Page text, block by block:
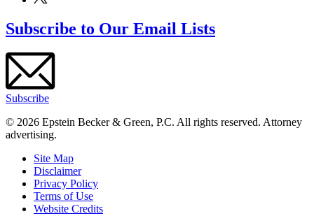
Subscribe to Our Email Lists
Subscribe
© 2026 Epstein Becker & Green, P.C. All rights reserved. Attorney
advertising.
Site Map
Disclaimer
Privacy Policy
Terms of Use
Website Credits